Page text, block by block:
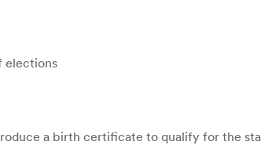
elections
a birth certificate to qualify for the